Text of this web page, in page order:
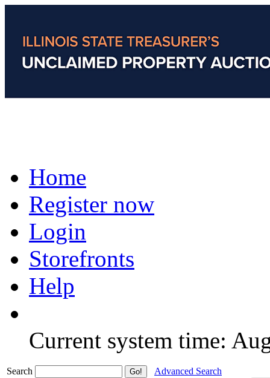
Home
Register now
Login
Storefronts
Help
Current system time:
Search
Advanced Search